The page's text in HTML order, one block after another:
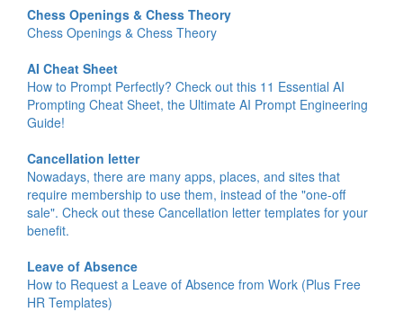
Chess Openings & Chess Theory
Chess Openings & Chess Theory
AI Cheat Sheet
How to Prompt Perfectly? Check out this 11 Essential AI
Prompting Cheat Sheet, the Ultimate AI Prompt Engineering
Guide!
Cancellation letter
Nowadays, there are many apps, places, and sites that
require membership to use them, instead of the "one-off
sale". Check out these Cancellation letter templates for your
benefit.
Leave of Absence
How to Request a Leave of Absence from Work (Plus Free
HR Templates)